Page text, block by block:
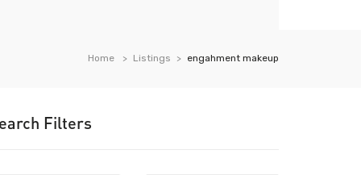
Home Listings engahment makeup
Filters